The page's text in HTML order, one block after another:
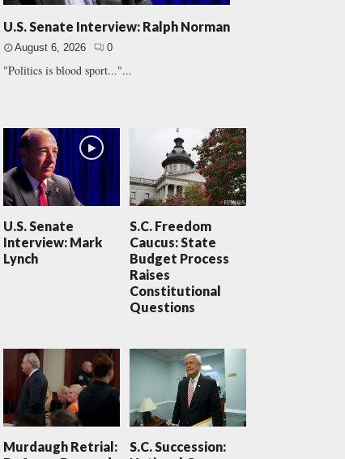
U.S. Senate Interview: Ralph Norman
August 6, 2026 0
"Politics is blood sport..."...
U.S. Senate
Interview: Mark
Lynch
S.C. Freedom
Caucus: State
Budget Process
Raises
Constitutional
Questions
Murdaugh Retrial:
S.C. Succession: